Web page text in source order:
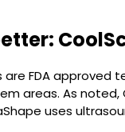
FDA approved
areas. As
uses